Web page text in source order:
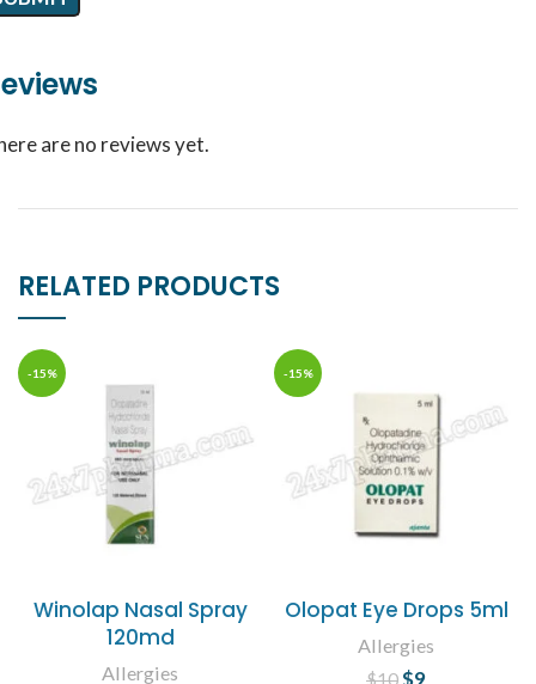
are no reviews yet.
RELATED PRODUCTS
-15%
Winolap Nasal Spray
120md
Allergies
-15%
Olopat Eye Drops 5ml
Allergies
$10Original price
$9